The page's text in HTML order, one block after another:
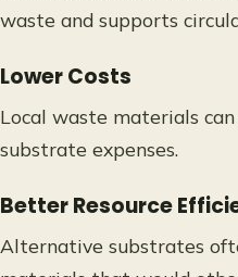
waste and supports
Lower Costs
Local waste materials
substrate expenses.
Better Resource
Alternative substrates